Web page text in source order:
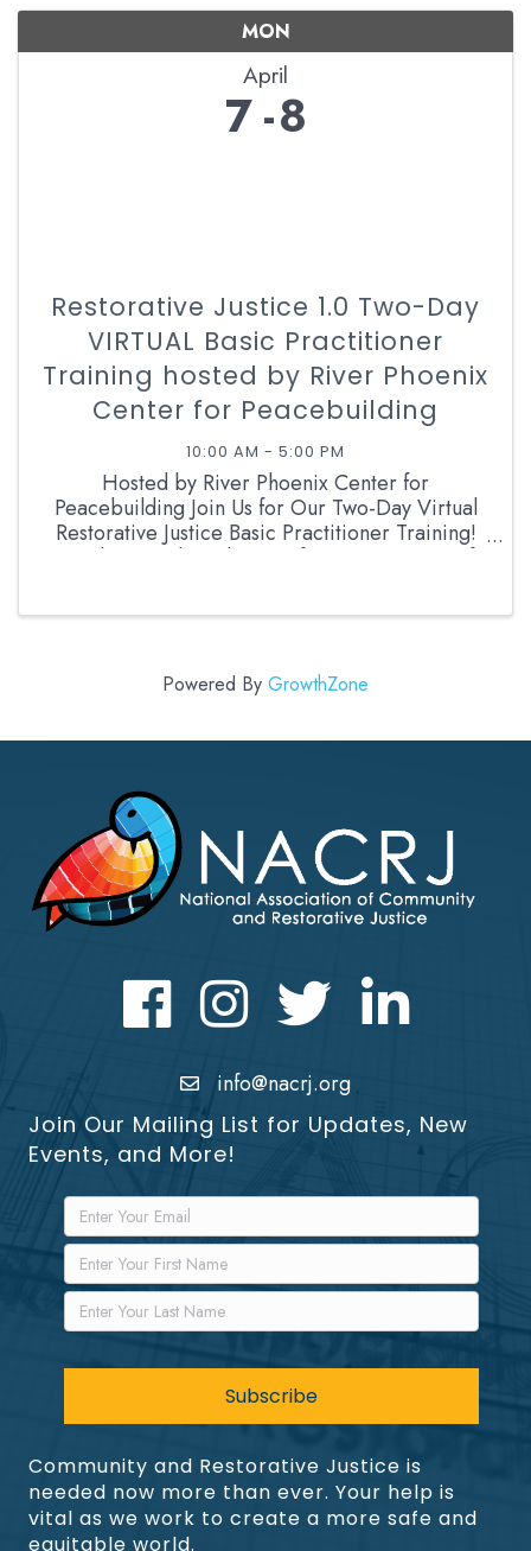
MON
April
7 8
Restorative Justice 1.0 Two-Day
VIRTUAL Basic Practitioner
Training hosted by River Phoenix
Center for Peacebuilding
10:00 AM - 5:00 PM
Hosted by River Phoenix Center for
Peacebuilding Join Us for Our Two-Day Virtual
Restorative Justice Basic Practitioner Training!
Ready to explore the transformative power of
experienced ...
Powered By GrowthZone
FacebookInstagram Twitter LinkedIn icon
info@nacrj.org
Join Our Mailing List for Updates, New
Events, and More!
Community and Restorative Justice is
needed now more than ever. Your help is
vital as we work to create a more safe and
equitable world.